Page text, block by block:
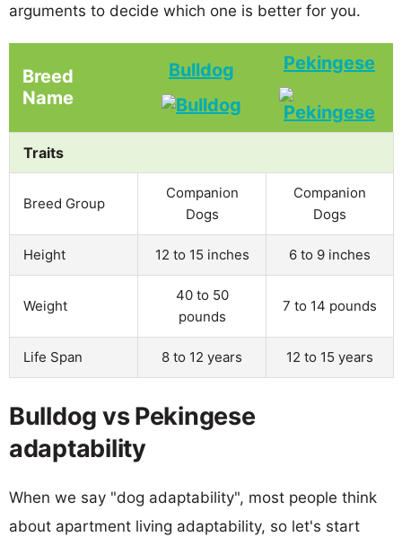
arguments to decide which one is better for you.
Breed
Name
Bulldog Pekingese
Traits
Breed Group
Companion
Dogs
Companion
Dogs
Height 12 to 15 inches 6 to 9 inches
Weight
40 to 50
pounds
7 to 14 pounds
Life Span 8 to 12 years 12 to 15 years
Bulldog vs Pekingese
adaptability
When we say "dog adaptability", most people think
about apartment living adaptability, so let's start